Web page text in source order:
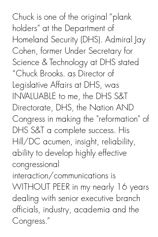
Chuck is one of the original “plank
holders” at the Department of
Homeland Security (DHS). Admiral Jay
Cohen, former Under Secretary for
Science & Technology at DHS stated
“Chuck Brooks. as Director of
Legislative Affairs at DHS, was
INVALUABLE to me, the DHS S&T
Directorate, DHS, the Nation AND
Congress in making the "reformation" of
DHS S&T a complete success. His
Hill/DC acumen, insight, reliability,
ability to develop highly effective
congressional
interaction/communications is
WITHOUT PEER in my nearly 16 years
dealing with senior executive branch
officials, industry, academia and the
Congress.”